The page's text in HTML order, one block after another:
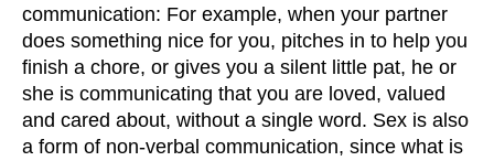
communication: For example, when your partner
does something nice for you, pitches in to help you
finish a chore, or gives you a silent little pat, he or
she is communicating that you are loved, valued
and cared about, without a single word. Sex is also
a form of non-verbal communication, since what is